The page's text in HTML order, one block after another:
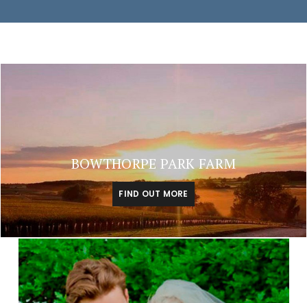
BOWTHORPE PARK FARM
FIND OUT MORE